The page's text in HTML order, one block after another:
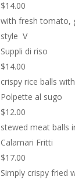
$14.00
with fresh tomato,
style V
Suppli di riso
$14.00
crispy rice balls
Polpette al sugo
$12.00
stewed meat balls
Calamari Fritti
$17.00
Simply crispy fried